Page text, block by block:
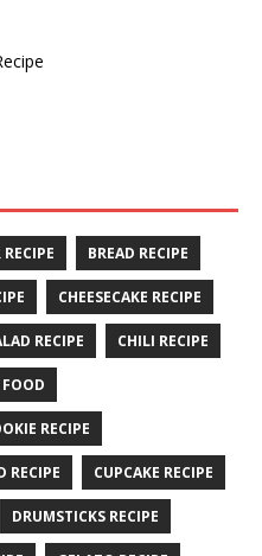
RECIPE BREAD RECIPE
CHEESECAKE RECIPE
RECIPE CHILI RECIPE
RECIPE
RECIPE CUPCAKE RECIPE
DRUMSTICKS RECIPE